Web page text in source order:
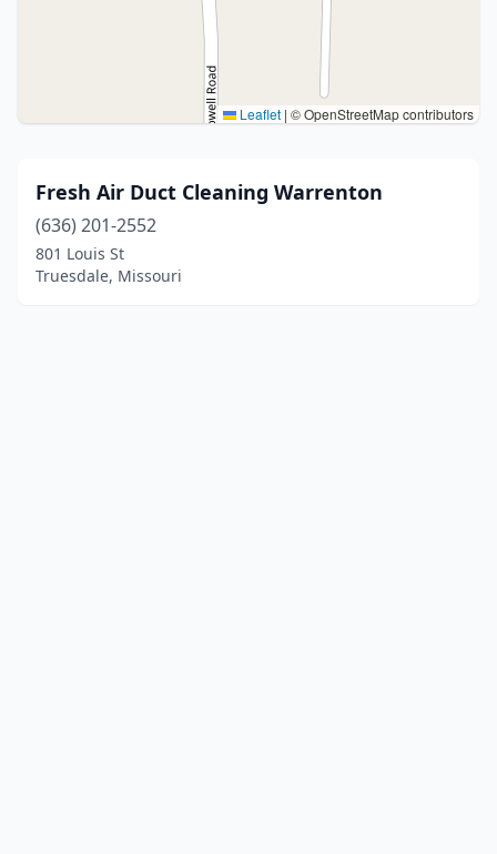
Leaflet | © OpenStreetMap contributors
Fresh Air Duct Cleaning Warrenton
(636) 201-2552
801 Louis St
Truesdale, Missouri